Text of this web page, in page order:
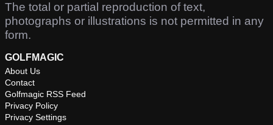
The total or partial reproduction of text,
photographs or illustrations is not permitted in any
form.
GOLFMAGIC
About Us
Contact
Golfmagic RSS Feed
Privacy Policy
Privacy Settings